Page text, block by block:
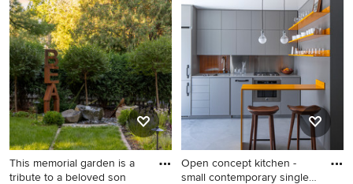
contemporary white tile
white floor freestanding
bathtub idea in New York
with flat-panel cabinets, gray
cabinets and white walls
traditional corner shower
idea in Denver with beige
walls, a vessel sink, shaker
cabinets and green cabinets
This memorial garden is a
tribute to a beloved son
Open concept kitchen -
small contemporary single-